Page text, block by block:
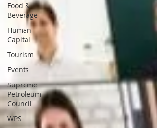
Food &
Beverage
Human
Capital
Tourism
Events
Supreme
Petroleum
Council
WPS